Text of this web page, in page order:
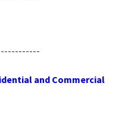
and Commercial